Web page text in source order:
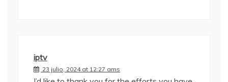
iptv
23 julio, 2024 at 12:27 ams